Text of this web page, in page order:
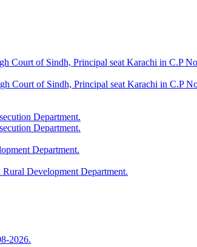
Court of Sindh, Principal seat Karachi in C.P
Court of Sindh, Principal seat Karachi in C.P
Department.
Department.
Department.
Development Department.
2026.